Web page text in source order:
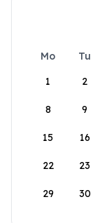
Mo Tu
1
2
8 9
15 16
22 23
29 30